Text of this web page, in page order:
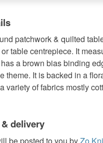
patchwork & quilted
table centrepiece. It
a brown bias binding
theme. It is backed in a
variety of fabrics mostly
delivery
be posted to you byZo